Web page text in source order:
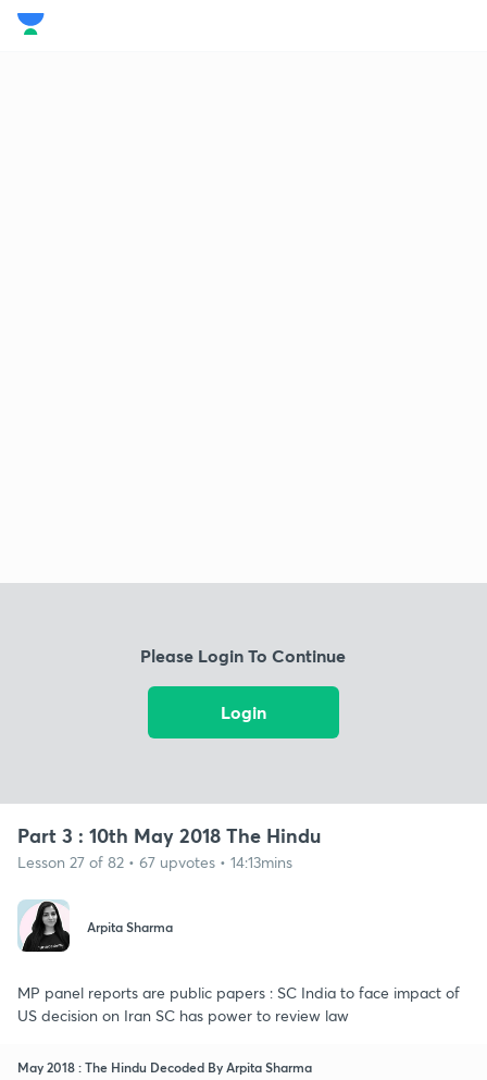
Please Login To Continue
Login
Part 3 : 10th May 2018 The Hindu
Lesson 27 of 82 • 67 upvotes • 14:13mins
Arpita Sharma
MP panel reports are public papers : SC India to face impact of
US decision on Iran SC has power to review law
May 2018 : The Hindu Decoded By Arpita Sharma